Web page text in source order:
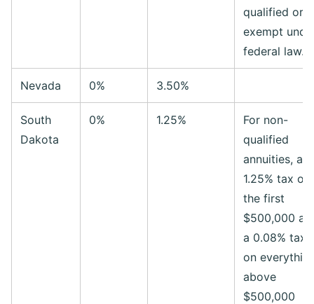
qualified or
exempt
federal law.
Nevada 0% 3.50%
South
Dakota
0% 1.25%
For non-
qualified
annuities, a
1.25% tax on
the first
$500,000
a 0.08% tax
on
above
$500,000